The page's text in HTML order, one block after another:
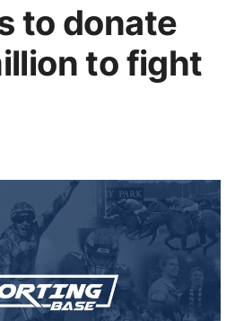
to donate
to fight